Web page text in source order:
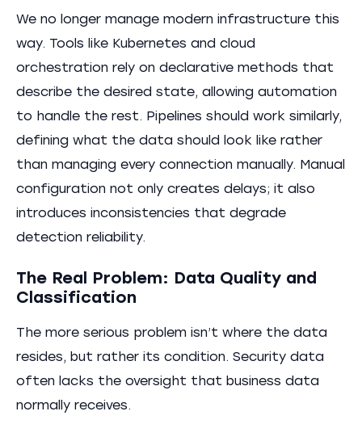
We no longer manage modern infrastructure this
way. Tools like Kubernetes and cloud
orchestration rely on declarative methods that
describe the desired state, allowing automation
to handle the rest. Pipelines should work similarly,
defining what the data should look like rather
than managing every connection manually. Manual
configuration not only creates delays; it also
introduces inconsistencies that degrade
detection reliability.
The Real Problem: Data Quality and
Classification
The more serious problem isn’t where the data
resides, but rather its condition. Security data
often lacks the oversight that business data
normally receives.